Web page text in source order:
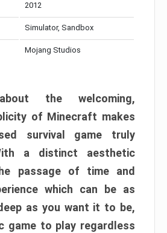
2012
Simulator, Sandbox
Mojang Studios
the welcoming,
of Minecraft makes
survival game truly
a distinct aesthetic
passage of time and
which can be as
as you want it to be,
game to play regardless